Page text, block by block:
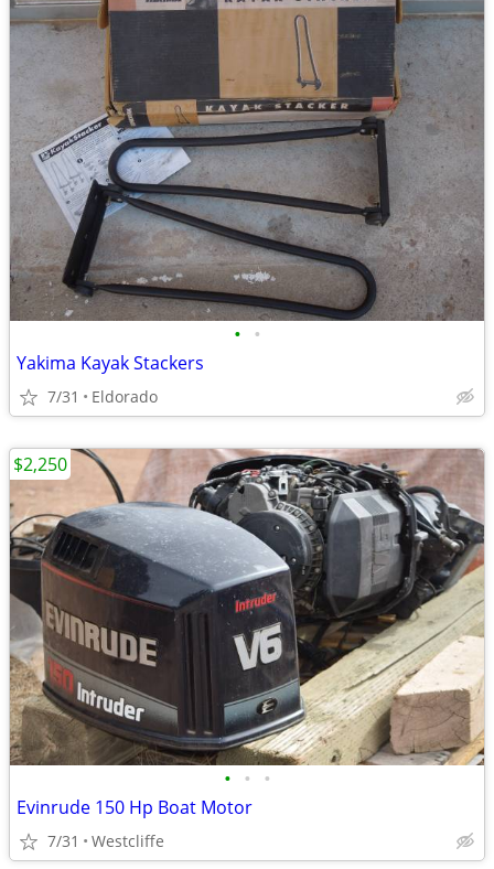
• •
Yakima Kayak Stackers
7/31 Eldorado
• • •
Evinrude 150 Hp Boat Motor
7/31 Westcliffe
$2,250